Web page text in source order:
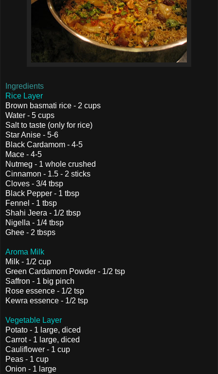
Ingredients
Rice Layer
Brown basmati rice - 2 cups
Water - 5 cups
Salt to taste (only for rice)
Star Anise - 5-6
Black Cardamom - 4-5
Mace - 4-5
Nutmeg - 1 whole crushed
Cinnamon - 1.5 - 2 sticks
Cloves - 3/4 tbsp
Black Pepper - 1 tbsp
Fennel - 1 tbsp
Shahi Jeera - 1/2 tbsp
Nigella - 1/4 tbsp
Ghee - 2 tbsps
Aroma Milk
Milk - 1/2 cup
Green Cardamom Powder - 1/2 tsp
Saffron - 1 big pinch
Rose essence - 1/2 tsp
Kewra essence - 1/2 tsp
Vegetable Layer
Potato - 1 large, diced
Carrot - 1 large, diced
Cauliflower - 1 cup
Peas - 1 cup
Onion - 1 large